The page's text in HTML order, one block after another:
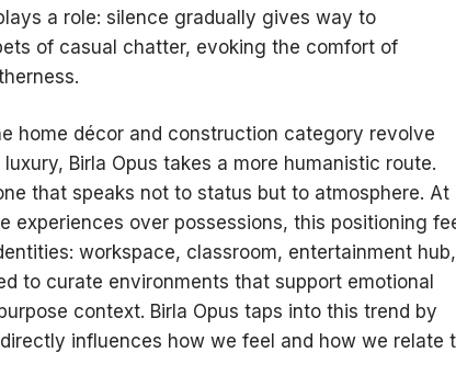
a role: silence gradually gives way to
of casual chatter, evoking the comfort of
home décor and construction category revolve
Birla Opus takes a more humanistic route.
that speaks not to status but to atmosphere. At
experiences over possessions, this positioning
workspace, classroom, entertainment hub,
to curate environments that support emotional
context. Birla Opus taps into this trend by
influences how we feel and how we relate